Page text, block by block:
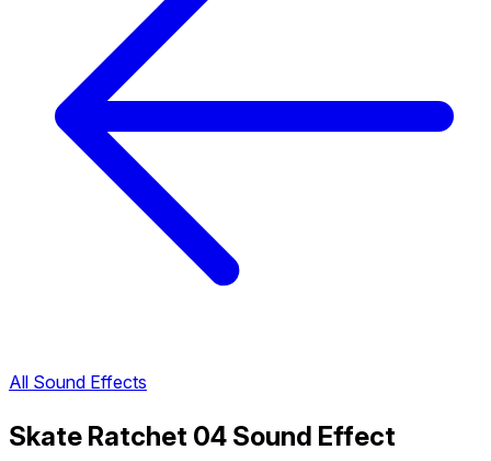
All Sound Effects
Skate Ratchet 04 Sound Effect